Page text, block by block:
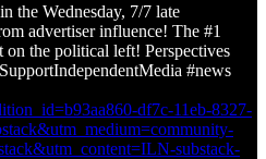
the Wednesday, 7/7 late
advertiser influence! The #1
the political left! Perspectives
#news
df7c-11eb-8327-
substack-